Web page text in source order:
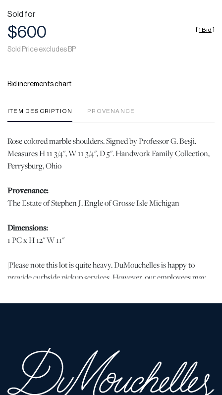
Sold for
$600
Sold Price excludes BP
[1 Bid ]
Bid increments chart
ITEM DESCRIPTION PROVENANCE
Rose colored marble shoulders. Signed by Professor G. Besji.
Measures H 11 3/4", W 11 3/4", D 5". Handwork Family Collection,
Perrysburg, Ohio
Provenance:
The Estate of Stephen J. Engle of Grosse Isle Michigan
Dimensions:
1 PC x H 12" W 11"
|Please note this lot is quite heavy. DuMouchelles is happy to
provide curbside pickup services. However, our employees may
pieces, including bulky or heavy ones. If you are picking up bulky
Good condition. Nicely signed on reverse. Beautifully colored
deep rose marble. JW | Please note all lots show signs of wear